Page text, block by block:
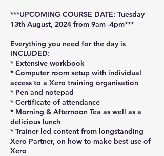
***UPCOMING COURSE DATE: Tuesday
13th August, 2024 from 9am -4pm***
Everything you need for the day is
INCLUDED:
* Extensive workbook
* Computer room setup with individual
access to a Xero training organisation
* Pen and notepad
* Certificate of attendance
* Morning & Afternoon Tea as well as a
delicious lunch
* Trainer led content from longstanding
Xero Partner, on how to make best use of
Xero